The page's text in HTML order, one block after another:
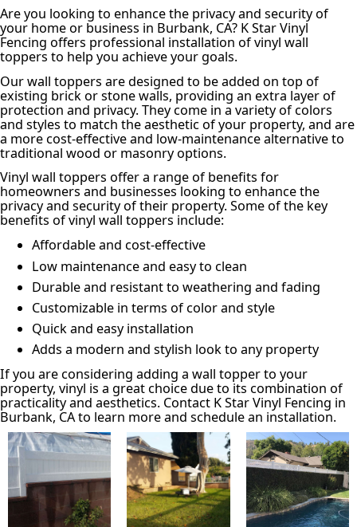
Are you looking to enhance the privacy and security of
your home or business in Burbank, CA? K Star Vinyl
Fencing offers professional installation of vinyl wall
toppers to help you achieve your goals.
Our wall toppers are designed to be added on top of
existing brick or stone walls, providing an extra layer of
protection and privacy. They come in a variety of colors
and styles to match the aesthetic of your property, and are
a more cost-effective and low-maintenance alternative to
traditional wood or masonry options.
Vinyl wall toppers offer a range of benefits for
homeowners and businesses looking to enhance the
privacy and security of their property. Some of the key
benefits of vinyl wall toppers include:
Affordable and cost-effective
Low maintenance and easy to clean
Durable and resistant to weathering and fading
Customizable in terms of color and style
Quick and easy installation
Adds a modern and stylish look to any property
If you are considering adding a wall topper to your
property, vinyl is a great choice due to its combination of
practicality and aesthetics. Contact K Star Vinyl Fencing in
Burbank, CA to learn more and schedule an installation.